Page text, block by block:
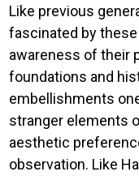
Like previous
fascinated by
awareness of their
foundations and
embellishments
stranger elements
aesthetic
observation. Like